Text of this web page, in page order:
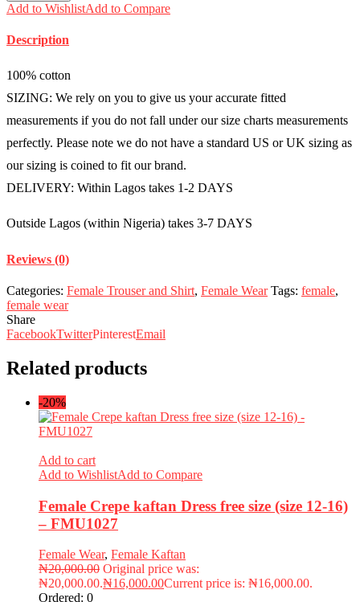
Add to WishlistAdd to Compare
Description
100% cotton
SIZING: We rely on you to give us your accurate fitted
measurements if you do not fall under our size charts measurements
perfectly. Please note we do not have a standard US or UK sizing as
our sizing is coined to fit our brand.
DELIVERY: Within Lagos takes 1-2 DAYS
Outside Lagos (within Nigeria) takes 3-7 DAYS
Reviews (0)
Categories: Female Trouser and Shirt, Female Wear Tags: female,
female wear
Share
FacebookTwitterPinterestEmail
Related products
-20%
Add to cart
Add to WishlistAdd to Compare
Female Crepe kaftan Dress free size (size 12-16)
– FMU1027
Female Wear, Female Kaftan
₦20,000.00 Original price was:
₦20,000.00.₦16,000.00Current price is: ₦16,000.00.
Ordered: 0